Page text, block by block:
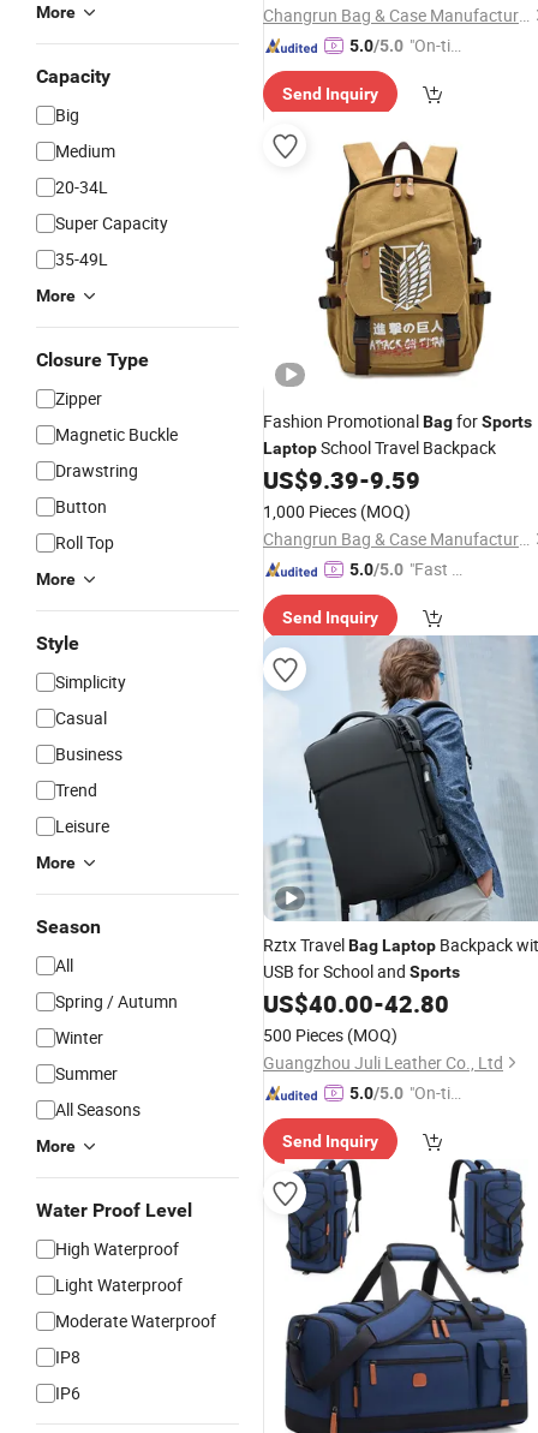
More
Capacity
Big
Medium
20-34L
Super Capacity
35-49L
More
Closure Type
Zipper
Magnetic Buckle
Drawstring
Button
Roll Top
More
Style
Simplicity
Casual
Business
Trend
Leisure
More
Season
All
Spring / Autumn
Winter
Summer
All Seasons
More
Water Proof Level
High Waterproof
Light Waterproof
Moderate Waterproof
IP8
IP6
Changrun Bag & Case Manufacture Co., Ltd.
5.0/5.0 "On-tim
ry"
Send Inquiry
Fashion PromotionalBagforSports
LaptopSchool Travel Backpack
US$9.39-9.59
1,000 Pieces (MOQ)
Changrun Bag & Case Manufacture Co., Ltd.
5.0/5.0 "Fast D
Send Inquiry
Rztx TravelBagLaptop Backpack
USB for School and Sports
US$40.00-42.80
500 Pieces (MOQ)
Guangzhou Juli Leather Co., Ltd
5.0/5.0 "On-tim
ry"
Send Inquiry